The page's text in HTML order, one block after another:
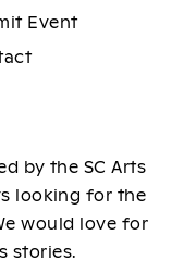
Event
by the SC Arts
looking for the
would love for
stories.